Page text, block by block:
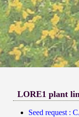
LORE1 plant
Seed request :